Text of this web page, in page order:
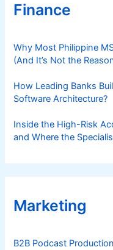
Finance
Why Most Philippine
(And It’s Not the
How Leading Banks
Software Architecture?
Inside the High-Risk
and Where the
Marketing
B2B Podcast